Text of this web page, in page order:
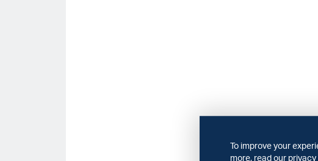
To improve your
more, read our